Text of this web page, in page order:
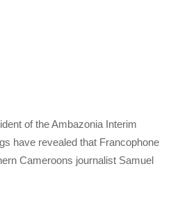
of the Ambazonia Interim
have revealed that Francophone
Cameroons journalist Samuel